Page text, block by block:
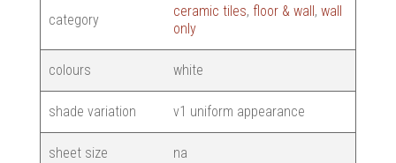
category
ceramic tiles, floor & wall ,wall
only
colours white
shade variation v1 uniform appearance
sheet size na